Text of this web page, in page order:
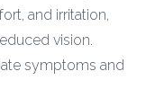
and irritation,
vision.
symptoms and